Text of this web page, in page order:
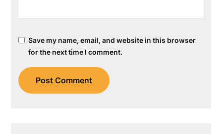
Save my name, email, and website in this browser
for the next time I comment.